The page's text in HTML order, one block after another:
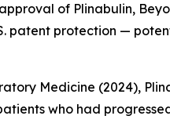
approval of Plinabulin,
patent protection —
Medicine (2024),
who had